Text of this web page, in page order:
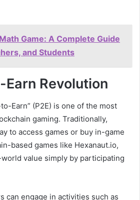
Game: A Complete Guide
and Students
Revolution
Earn” (P2E) is one of the most
gaming. Traditionally,
to access games or buy in-game
based games like Hexanaut.io,
value simply by participating
can engage in activities such as